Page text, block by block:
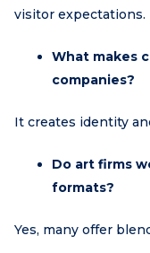
visitor expectations.
What makes
companies?
It creates identity
Do art firms
formats?
Yes, many offer